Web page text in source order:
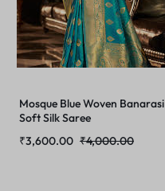
Mosque Blue Woven Banarasi
Soft Silk Saree
₹4,000.00
₹3,600.00